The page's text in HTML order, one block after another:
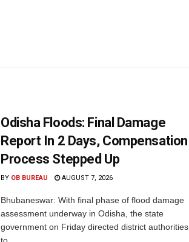
Odisha Floods: Final Damage
Report In 2 Days, Compensation
Process Stepped Up
BY OB BUREAU AUGUST 7, 2026
Bhubaneswar: With final phase of flood damage
assessment underway in Odisha, the state
government on Friday directed district authorities